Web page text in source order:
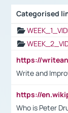
Categorised
Write and
Who is Peter